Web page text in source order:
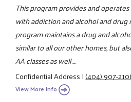
This program provides and
with addiction and alcohol and drug
program maintains a drug and
similar to all our other homes, but
AA classes as well ...
Confidential Address|(404) 907-
View More Info